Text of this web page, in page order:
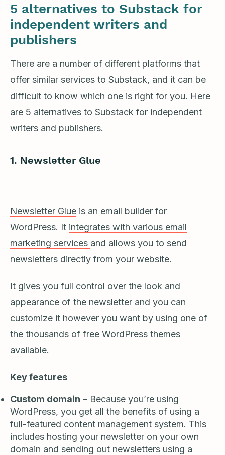
5 alternatives to Substack for
independent writers and
publishers
There are a number of different platforms that
offer similar services to Substack, and it can be
difficult to know which one is right for you. Here
are 5 alternatives to Substack for independent
writers and publishers.
1. Newsletter Glue
Newsletter Glue is an email builder for
WordPress. It integrates with various email
marketing services and allows you to send
newsletters directly from your website.
It gives you full control over the look and
appearance of the newsletter and you can
customize it however you want by using one of
the thousands of free WordPress themes
available.
Key features
Custom domain – Because you’re using
WordPress, you get all the benefits of using a
full-featured content management system. This
includes hosting your newsletter on your own
domain and sending out newsletters using a